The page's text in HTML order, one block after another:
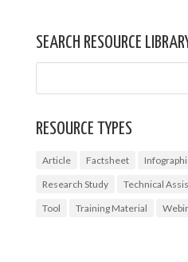
SEARCH RESOURCE
RESOURCE TYPES
Article Factsheet
Research Study
Technical
Tool
Training Material